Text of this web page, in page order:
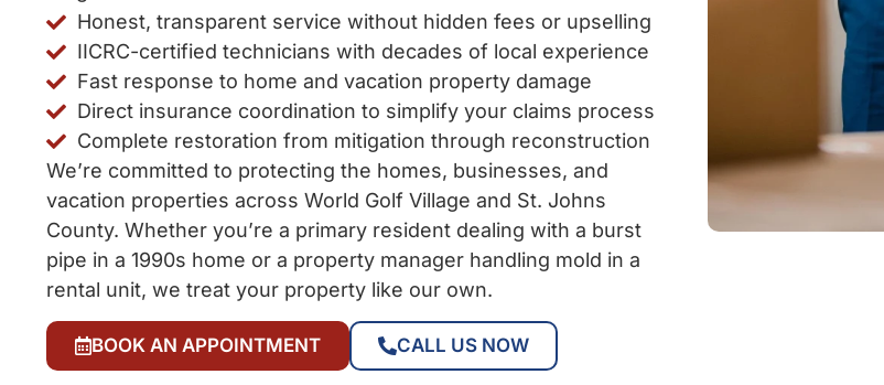
Honest, transparent service without hidden fees or upselling
IICRC-certified technicians with decades of local experience
Fast response to home and vacation property damage
Direct insurance coordination to simplify your claims process
Complete restoration from mitigation through reconstruction
We’re committed to protecting the homes, businesses, and
vacation properties across World Golf Village and St. Johns
County. Whether you’re a primary resident dealing with a burst
pipe in a 1990s home or a property manager handling mold in a
rental unit, we treat your property like our own.
BOOK AN APPOINTMENT CALL US NOW